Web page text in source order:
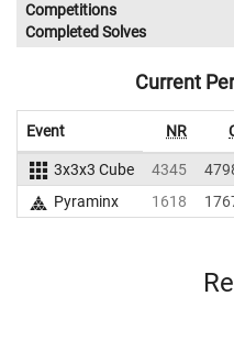
Competitions
Completed Solves
Current
Event NR
3x3x3 Cube 4345
Pyraminx
1618